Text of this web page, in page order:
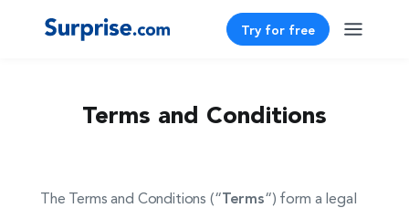
Try for free
Terms and Conditions
The Terms and Conditions (“Terms“) form a legal